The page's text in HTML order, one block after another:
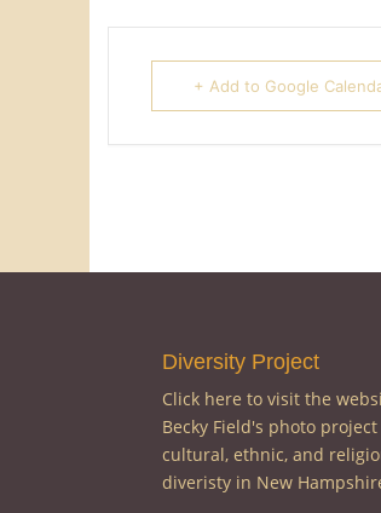
+ Add to Google
Diversity Project
Click here to visit the
Becky Field's photo project
cultural, ethnic, and
diveristy in New